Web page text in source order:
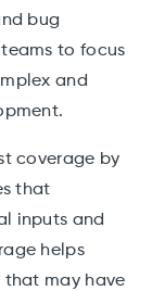
bug
to focus
and
coverage by
that
inputs and
helps
that may have